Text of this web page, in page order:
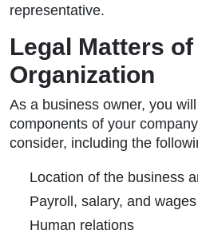
representative.
Legal Matters
Organization
As a business owner, you
components of your
consider, including the
Location of the business
Payroll, salary, and wages
Human relations